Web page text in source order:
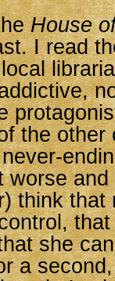
House
I read
the other
worse
think that
she
a